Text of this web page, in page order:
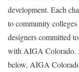
development. Each
to community colleges
designers committed
with AIGA Colorado.
below, AIGA